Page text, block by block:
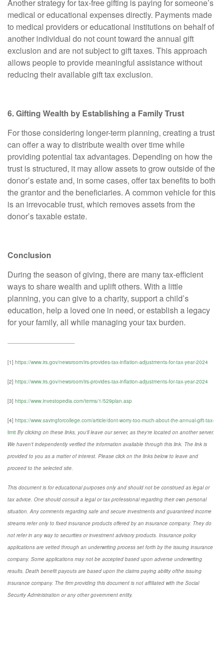
Another strategy for tax-free gifting is paying for someone’s
medical or educational expenses directly. Payments made
to medical providers or educational institutions on behalf of
another individual do not count toward the annual gift
exclusion and are not subject to gift taxes. This approach
allows people to provide meaningful assistance without
reducing their available gift tax exclusion.
6. Gifting Wealth by Establishing a Family Trust
For those considering longer-term planning, creating a trust
can offer a way to distribute wealth over time while
providing potential tax advantages. Depending on how the
trust is structured, it may allow assets to grow outside of the
donor’s estate and, in some cases, offer tax benefits to both
the grantor and the beneficiaries. A common vehicle for this
is an irrevocable trust, which removes assets from the
donor’s taxable estate.
Conclusion
During the season of giving, there are many tax-efficient
ways to share wealth and uplift others. With a little
planning, you can give to a charity, support a child’s
education, help a loved one in need, or establish a legacy
for your family, all while managing your tax burden.
---------------------------------------------
[1] https://www.irs.gov/newsroom/irs-provides-tax-inflation-adjustments-for-tax-year-2024
[2] https://www.irs.gov/newsroom/irs-provides-tax-inflation-adjustments-for-tax-year-2024
[3] https://www.investopedia.com/terms/1/529plan.asp
[4] https://www.savingforcollege.com/article/dont-worry-too-much-about-the-annual-gift-tax-
limit By clicking on these links, you'll leave our server, as they're located on another server.
We haven't independently verified the information available through this link. The link is
provided to you as a matter of interest. Please click on the links below to leave and
proceed to the selected site.
This document is for educational purposes only and should not be construed as legal or
tax advice. One should consult a legal or tax professional regarding their own personal
situation. Any comments regarding safe and secure investments and guaranteed income
streams refer only to fixed insurance products offered by an insurance company. They do
not refer in any way to securities or investment advisory products. Insurance policy
applications are vetted through an underwriting process set forth by the issuing insurance
company. Some applications may not be accepted based upon adverse underwriting
results. Death benefit payouts are based upon the claims paying ability ofthe issuing
insurance company. The firm providing this document is not affiliated with the Social
Security Administration or any other government entity.